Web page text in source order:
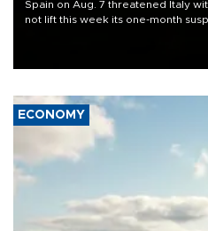
Spain on Aug. 7 threatened Italy
not lift this week its one-month
ECONOMY